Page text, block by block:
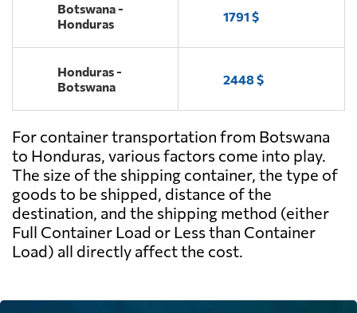
Botswana -
Honduras
1791 $
Honduras -
Botswana
2448 $
For container transportation from Botswana
to Honduras, various factors come into play.
The size of the shipping container, the type of
goods to be shipped, distance of the
destination, and the shipping method (either
Full Container Load or Less than Container
Load) all directly affect the cost.